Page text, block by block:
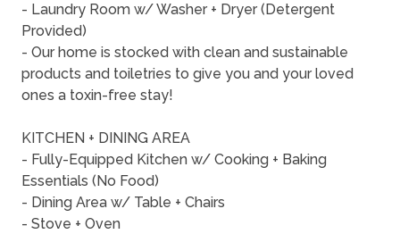
- Laundry Room w/ Washer + Dryer (Detergent
Provided)
- Our home is stocked with clean and sustainable
products and toiletries to give you and your loved
ones a toxin-free stay!
KITCHEN + DINING AREA
- Fully-Equipped Kitchen w/ Cooking + Baking
Essentials (No Food)
- Dining Area w/ Table + Chairs
- Stove + Oven